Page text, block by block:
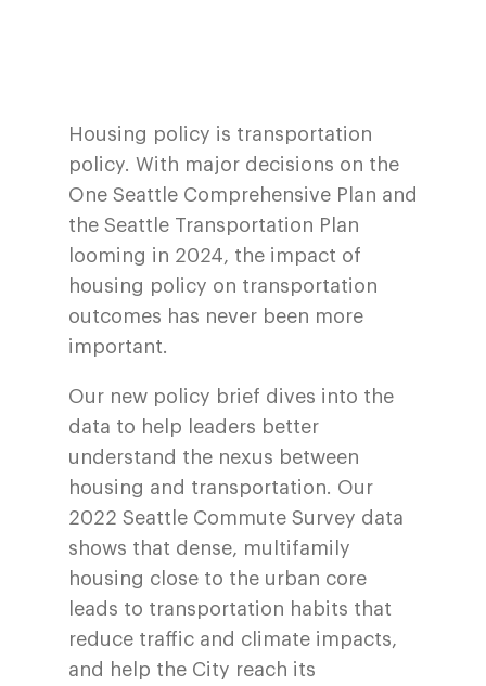
Housing policy is transportation
policy. With major decisions on the
One Seattle Comprehensive Plan and
the Seattle Transportation Plan
looming in 2024, the impact of
housing policy on transportation
outcomes has never been more
important.
Our new policy brief dives into the
data to help leaders better
understand the nexus between
housing and transportation. Our
2022 Seattle Commute Survey data
shows that dense, multifamily
housing close to the urban core
leads to transportation habits that
reduce traffic and climate impacts,
and help the City reach its